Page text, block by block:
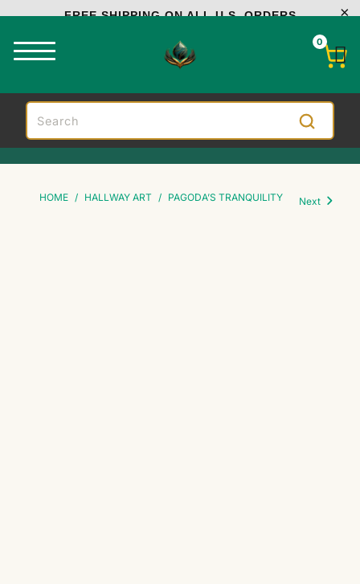
FREE SHIPPING ON ALL U.S. ORDERS
0
HOME / HALLWAY ART / PAGODA’S TRANQUILITY Next